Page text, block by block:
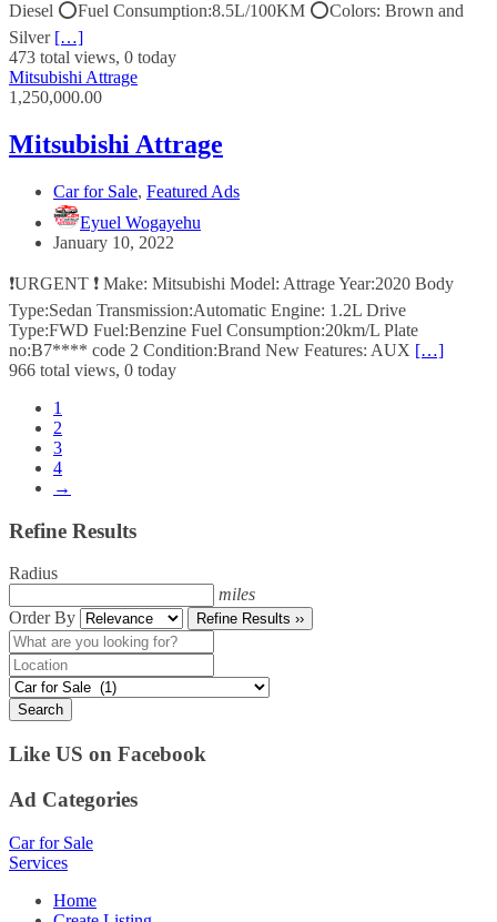
Diesel ⭕️Fuel Consumption:8.5L/100KM ⭕️Colors: Brown and
Silver […]
473 total views, 0 today
Mitsubishi Attrage
1,250,000.00
Mitsubishi Attrage
Car for Sale, Featured Ads
Eyuel Wogayehu
January 10, 2022
❗URGENT ❗ Make: Mitsubishi Model: Attrage Year:2020 Body
Type:Sedan Transmission:Automatic Engine: 1.2L Drive
Type:FWD Fuel:Benzine Fuel Consumption:20km/L Plate
no:B7**** code 2 Condition:Brand New Features: AUX […]
966 total views, 0 today
1
2
3
4
→
Refine Results
Radius
miles
Order By
Refine Results ››
Search
Like US on Facebook
Ad Categories
Car for Sale
Services
Home